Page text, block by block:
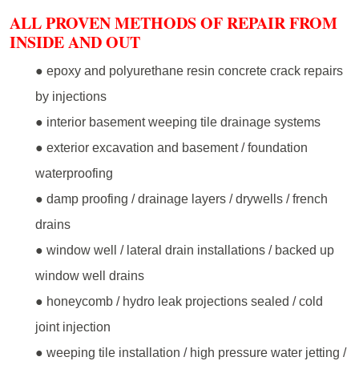
ALL PROVEN METHODS OF REPAIR FROM
INSIDE AND OUT
● epoxy and polyurethane resin concrete crack repairs
by injections
● interior basement weeping tile drainage systems
● exterior excavation and basement / foundation
waterproofing
● damp proofing / drainage layers / drywells / french
drains
● window well / lateral drain installations / backed up
window well drains
● honeycomb / hydro leak projections sealed / cold
joint injection
● weeping tile installation / high pressure water jetting /